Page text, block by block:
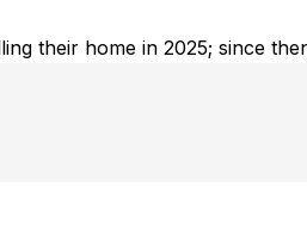
their home in 2025; since